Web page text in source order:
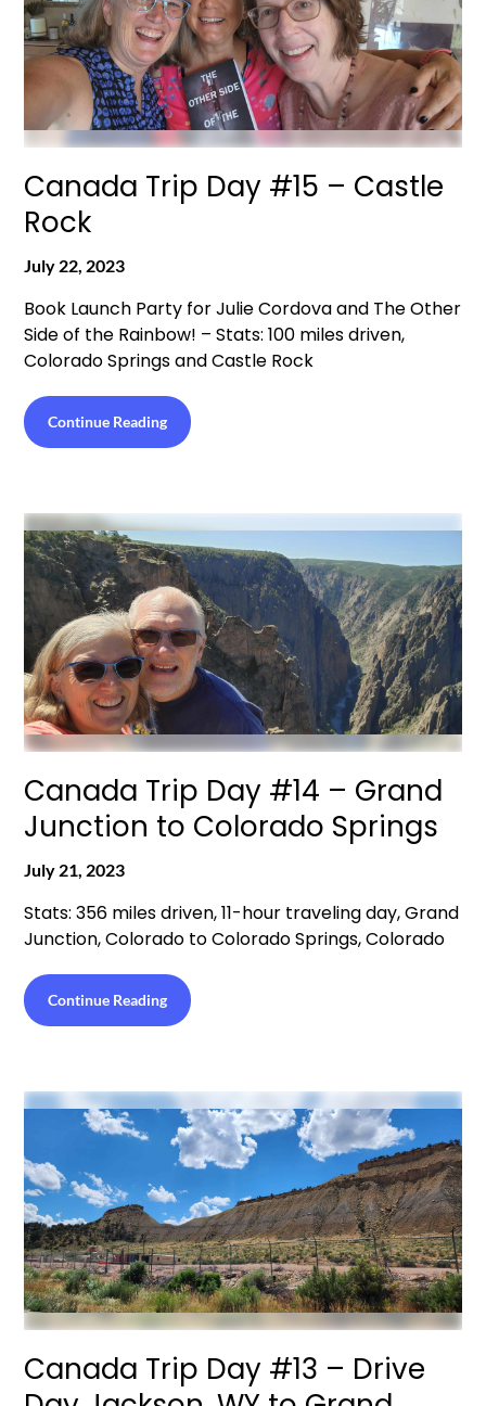
Canada Trip Day #15 – Castle
Rock
July 22, 2023
Book Launch Party for Julie Cordova and The Other
Side of the Rainbow! – Stats: 100 miles driven,
Colorado Springs and Castle Rock
Continue Reading
Canada Trip Day #14 – Grand
Junction to Colorado Springs
July 21, 2023
Stats: 356 miles driven, 11-hour traveling day, Grand
Junction, Colorado to Colorado Springs, Colorado
Continue Reading
Canada Trip Day #13 – Drive